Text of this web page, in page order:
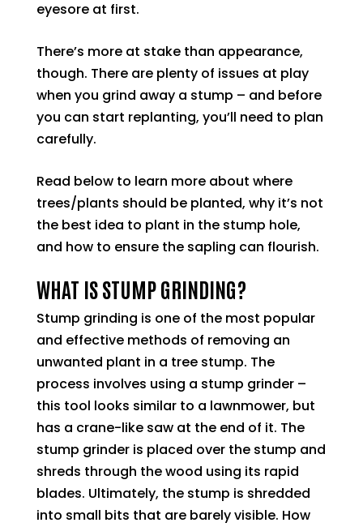
eyesore at first.
There’s more at stake than appearance,
though. There are plenty of issues at play
when you grind away a stump – and before
you can start replanting, you’ll need to plan
carefully.
Read below to learn more about where
trees/plants should be planted, why it’s not
the best idea to plant in the stump hole,
and how to ensure the sapling can flourish.
WHAT IS STUMP GRINDING?
Stump grinding is one of the most popular
and effective methods of removing an
unwanted plant in a tree stump. The
process involves using a stump grinder –
this tool looks similar to a lawnmower, but
has a crane-like saw at the end of it. The
stump grinder is placed over the stump and
shreds through the wood using its rapid
blades. Ultimately, the stump is shredded
into small bits that are barely visible. How